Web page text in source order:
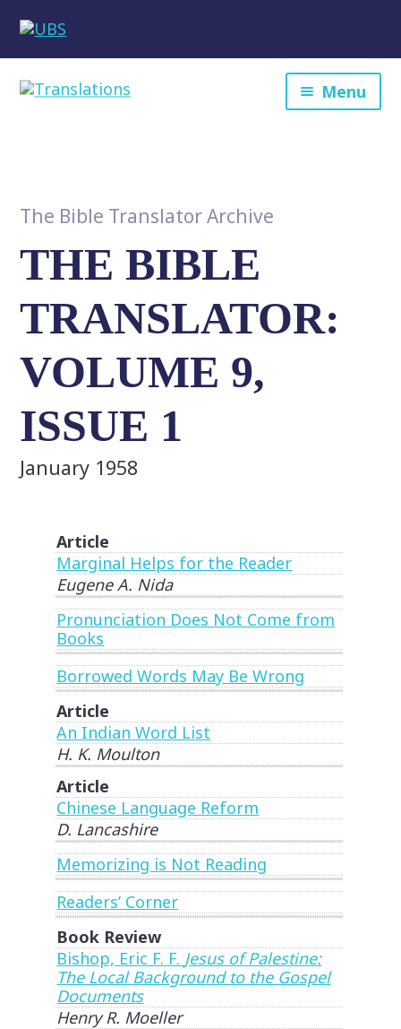
Menu
The Bible Translator Archive
THE BIBLE
TRANSLATOR:
VOLUME 9,
ISSUE 1
January 1958
Article
Marginal Helps for the Reader
Eugene A. Nida
Pronunciation Does Not Come from
Books
Borrowed Words May Be Wrong
Article
An Indian Word List
H. K. Moulton
Article
Chinese Language Reform
D. Lancashire
Memorizing is Not Reading
Readers’ Corner
Book Review
Bishop, Eric F. F. Jesus of Palestine:
The Local Background to the Gospel
Documents
Henry R. Moeller